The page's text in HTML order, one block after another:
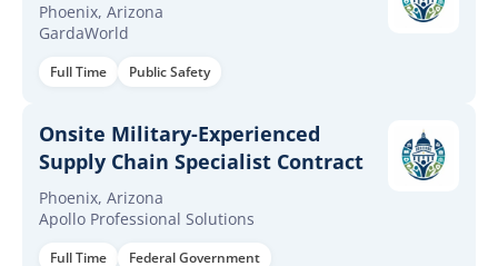
Phoenix, Arizona
GardaWorld
Full Time Public Safety
Onsite Military-Experienced
Supply Chain Specialist Contract
Phoenix, Arizona
Apollo Professional Solutions
Full Time Federal Government